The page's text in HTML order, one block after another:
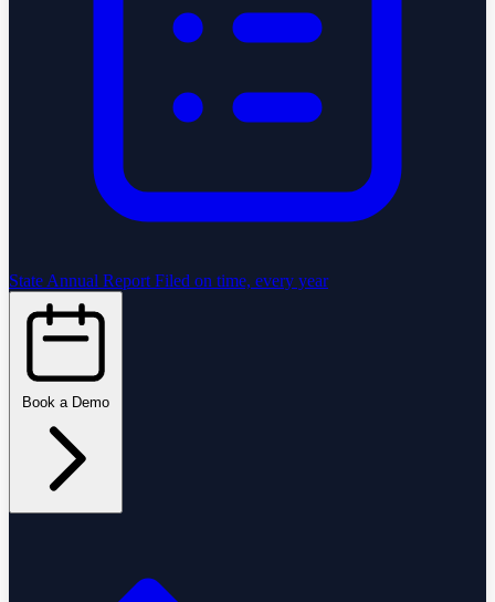
State Annual Report Filed on time, every year